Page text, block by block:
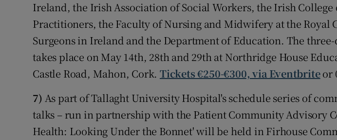
Ireland, the Irish Association of Social Workers, the Irish College
Practitioners, the Faculty of Nursing and Midwifery at the Royal
Surgeons in Ireland and the Department of Education. The three-
takes place on May 14th, 28th and 29th at Northridge House
Castle Road, Mahon, Cork.Tickets €250-€300, via Eventbriteor
7) As part of Tallaght University Hospital's schedule series of
talks – run in partnership with the Patient Community Advisory
Health: Looking Under the Bonnet' will be held in Firhouse